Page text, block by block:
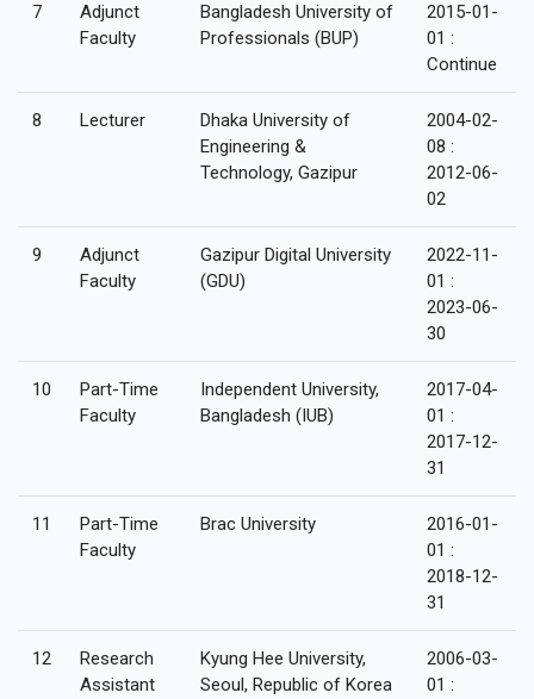
7
Adjunct
Faculty
Bangladesh University of
Professionals (BUP)
2015-01-
01 :
Continue
8 Lecturer
Dhaka University of
Engineering &
Technology, Gazipur
2004-02-
08 :
2012-06-
02
9
Adjunct
Faculty
Gazipur Digital University
(GDU)
2022-11-
01 :
2023-06-
30
10
Part-Time
Faculty
Independent University,
Bangladesh (IUB)
2017-04-
01 :
2017-12-
31
11
Part-Time
Faculty
Brac University
2016-01-
01 :
2018-12-
31
12
Research
Assistant
Kyung Hee University,
Seoul, Republic of Korea
2006-03-
01 :